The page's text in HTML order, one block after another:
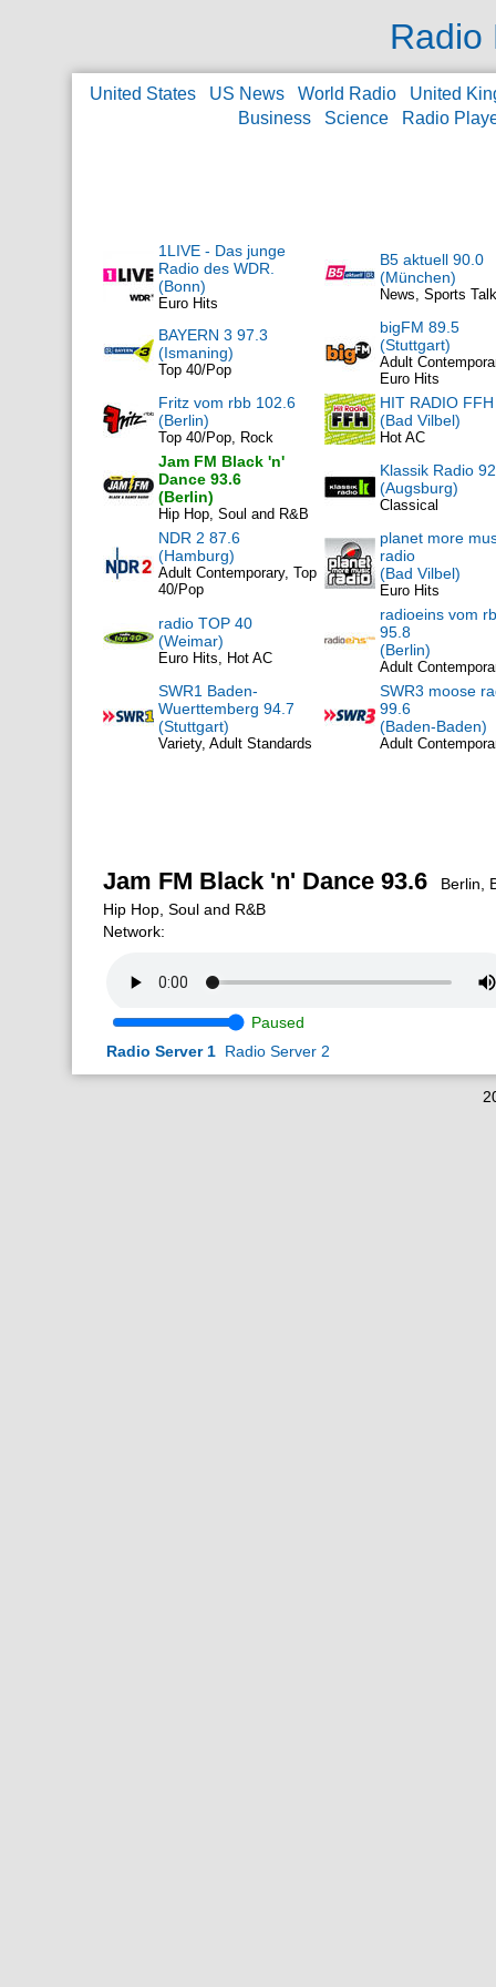
Radio
United States US News World Radio
United
Business
Science Radio
1LIVE - Das junge
Radio des WDR.
(Bonn)
Euro Hits
B5 aktuell 90.0
(München)
News, Sports Talk
BAYERN 3 97.3
(Ismaning)
Top 40/Pop
bigFM 89.5
(Stuttgart)
Adult
Euro Hits
Fritz vom rbb 102.6
(Berlin)
Top 40/Pop, Rock
HIT RADIO
(Bad Vilbel)
Hot AC
Jam FM Black 'n'
Dance 93.6
(Berlin)
Hip Hop, Soul and R&B
Klassik Radio
(Augsburg)
Classical
NDR 2 87.6
(Hamburg)
Adult Contemporary, Top
40/Pop
planet more
radio
(Bad Vilbel)
Euro Hits
radio TOP 40
(Weimar)
Euro Hits, Hot AC
radioeins vom
95.8
(Berlin)
Adult
SWR1 Baden-
Wuerttemberg 94.7
(Stuttgart)
Variety, Adult Standards
SWR3 moose
99.6
(Baden-Baden)
Adult
Jam FM Black 'n' Dance 93.6 Berlin,
Hip Hop, Soul and R&B
Network:
Paused
Radio Server 1 Radio Server 2